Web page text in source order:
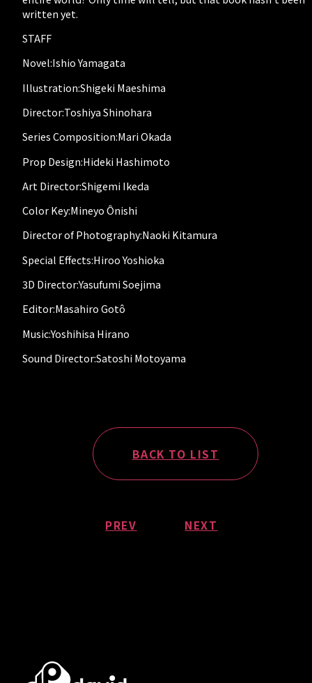
written yet.
STAFF
Novel:Ishio Yamagata
Illustration:Shigeki Maeshima
Director:Toshiya Shinohara
Series Composition:Mari Okada
Prop Design:Hideki Hashimoto
Art Director:Shigemi Ikeda
Color Key:Mineyo Ônishi
Director of Photography:Naoki Kitamura
Special Effects:Hiroo Yoshioka
3D Director:Yasufumi Soejima
Editor:Masahiro Gotô
Music:Yoshihisa Hirano
Sound Director:Satoshi Motoyama
BACK TO LIST
PREV NEXT